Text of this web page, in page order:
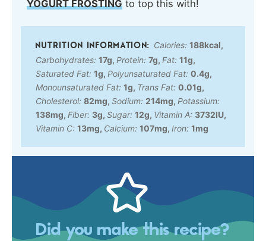
YOGURT FROSTING to top this with!
Calories: 188kcal,
Carbohydrates: 17g, Protein: 7g, Fat: 11g,
Saturated Fat: 1g, Polyunsaturated Fat: 0.4g,
Monounsaturated Fat: 1g, Trans Fat: 0.01g,
Cholesterol: 82mg, Sodium: 214mg, Potassium:
138mg, Fiber: 3g, Sugar: 12g, Vitamin A: 3732IU,
Vitamin C: 13mg, Calcium: 107mg, Iron: 1mg
Did you make this recipe?